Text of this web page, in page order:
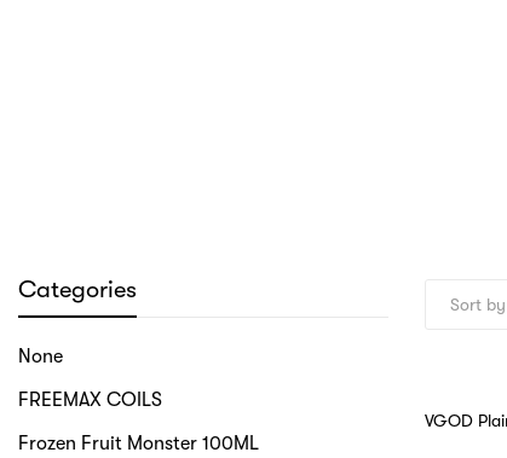
VGOD
Categories
None
FREEMAX COILS
Frozen Fruit Monster 100ML